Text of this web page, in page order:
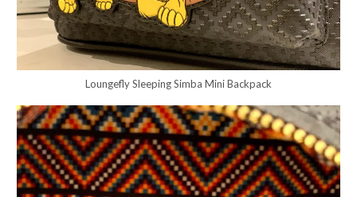
Loungefly Sleeping Simba Mini Backpack